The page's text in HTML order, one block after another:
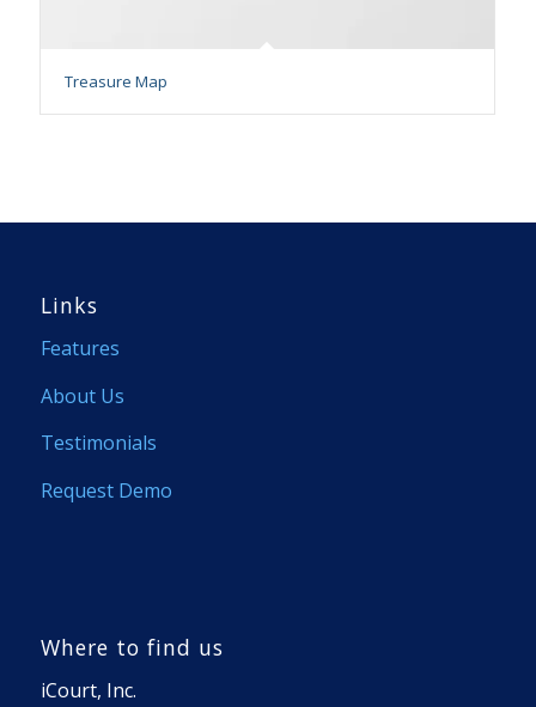
Treasure Map
Links
Features
About Us
Testimonials
Request Demo
Where to find us
iCourt, Inc.